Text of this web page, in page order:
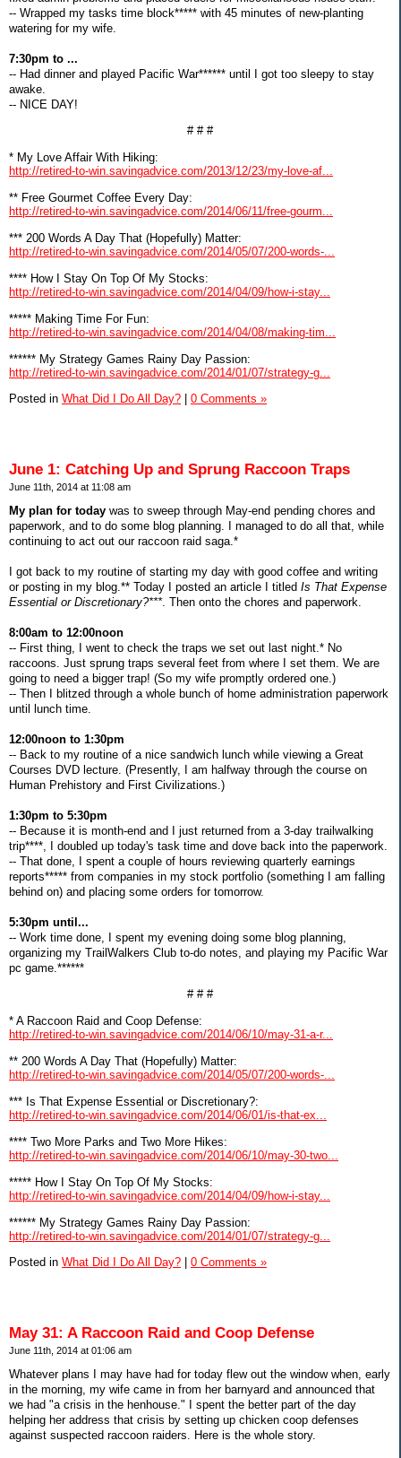
-- Wrapped my tasks time block***** with 45 minutes of new-planting
watering for my wife.
7:30pm to ...
-- Had dinner and played Pacific War****** until I got too sleepy to stay
awake.
-- NICE DAY!
# # #
* My Love Affair With Hiking:
http://retired-to-win.savingadvice.com/2013/12/23/my-love-af...
** Free Gourmet Coffee Every Day:
http://retired-to-win.savingadvice.com/2014/06/11/free-gourm...
*** 200 Words A Day That (Hopefully) Matter:
http://retired-to-win.savingadvice.com/2014/05/07/200-words-...
**** How I Stay On Top Of My Stocks:
http://retired-to-win.savingadvice.com/2014/04/09/how-i-stay...
***** Making Time For Fun:
http://retired-to-win.savingadvice.com/2014/04/08/making-tim...
****** My Strategy Games Rainy Day Passion:
http://retired-to-win.savingadvice.com/2014/01/07/strategy-g...
Posted in What Did I Do All Day? | 0 Comments »
June 1: Catching Up and Sprung Raccoon Traps
June 11th, 2014 at 11:08 am
My plan for today was to sweep through May-end pending chores and
paperwork, and to do some blog planning. I managed to do all that, while
continuing to act out our raccoon raid saga.*
I got back to my routine of starting my day with good coffee and writing
or posting in my blog.** Today I posted an article I titled Is That Expense
Essential or Discretionary?***. Then onto the chores and paperwork.
8:00am to 12:00noon
-- First thing, I went to check the traps we set out last night.* No
raccoons. Just sprung traps several feet from where I set them. We are
going to need a bigger trap! (So my wife promptly ordered one.)
-- Then I blitzed through a whole bunch of home administration paperwork
until lunch time.
12:00noon to 1:30pm
-- Back to my routine of a nice sandwich lunch while viewing a Great
Courses DVD lecture. (Presently, I am halfway through the course on
Human Prehistory and First Civilizations.)
1:30pm to 5:30pm
-- Because it is month-end and I just returned from a 3-day trailwalking
trip****, I doubled up today's task time and dove back into the paperwork.
-- That done, I spent a couple of hours reviewing quarterly earnings
reports***** from companies in my stock portfolio (something I am falling
behind on) and placing some orders for tomorrow.
5:30pm until...
-- Work time done, I spent my evening doing some blog planning,
organizing my TrailWalkers Club to-do notes, and playing my Pacific War
pc game.******
# # #
* A Raccoon Raid and Coop Defense:
http://retired-to-win.savingadvice.com/2014/06/10/may-31-a-r...
** 200 Words A Day That (Hopefully) Matter:
http://retired-to-win.savingadvice.com/2014/05/07/200-words-...
*** Is That Expense Essential or Discretionary?:
http://retired-to-win.savingadvice.com/2014/06/01/is-that-ex...
**** Two More Parks and Two More Hikes:
http://retired-to-win.savingadvice.com/2014/06/10/may-30-two...
***** How I Stay On Top Of My Stocks:
http://retired-to-win.savingadvice.com/2014/04/09/how-i-stay...
****** My Strategy Games Rainy Day Passion:
http://retired-to-win.savingadvice.com/2014/01/07/strategy-g...
Posted in What Did I Do All Day? 0 Comments »
May 31: A Raccoon Raid and Coop Defense
June 11th, 2014 at 01:06 am
Whatever plans I may have had for today flew out the window when, early
in the morning, my wife came in from her barnyard and announced that
we had "a crisis in the henhouse." I spent the better part of the day
helping her address that crisis by setting up chicken coop defenses
against suspected raccoon raiders. Here is the whole story.